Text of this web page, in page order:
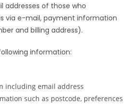
addresses of those who
via e-mail, payment information
and billing address).
information:
including email address
such as postcode, preferences